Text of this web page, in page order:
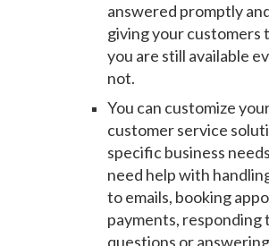
answered promptly
giving your customers
you are still available
not.
You can customize
customer service
specific business
need help with
to emails, booking
payments, responding
questions or